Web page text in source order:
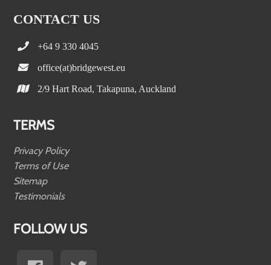
CONTACT US
+64 9 330 4045
office(at)bridgewest.eu
2/9 Hart Road, Takapuna, Auckland
TERMS
Privacy Policy
Terms of Use
Sitemap
Testimonials
FOLLOW US